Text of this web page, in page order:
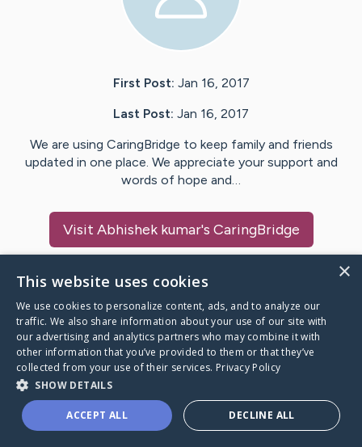
First Post: Jan 16, 2017
Last Post: Jan 16, 2017
We are using CaringBridge to keep family and friends
updated in one place. We appreciate your support and
words of hope and…
Visit Abhishek kumar's CaringBridge
Caring Bridge dot org
A world where no one goes
through a health journey alone.
×
This website uses cookies
We use cookies to personalize content, ads, and to analyze our
traffic. We also share information about your use of our site with
our advertising and analytics partners who may combine it with
other information that you’ve provided to them or that they’ve
collected from your use of their services. Privacy Policy
SHOW DETAILS
ACCEPT ALL DECLINE ALL